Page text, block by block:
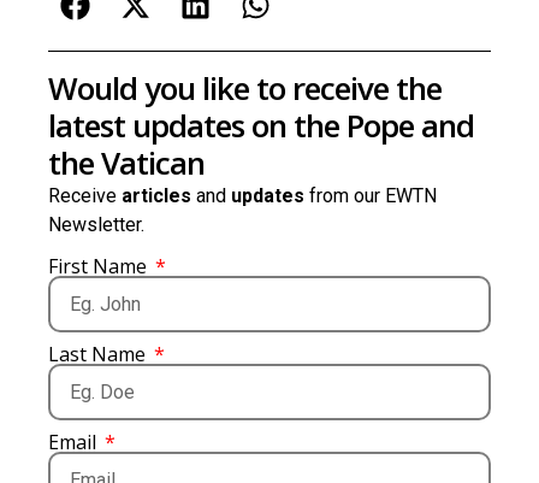
Would you like to receive the
latest updates on the Pope and
the Vatican
Receive articles and updates from our EWTN
Newsletter.
First Name
Last Name
Email